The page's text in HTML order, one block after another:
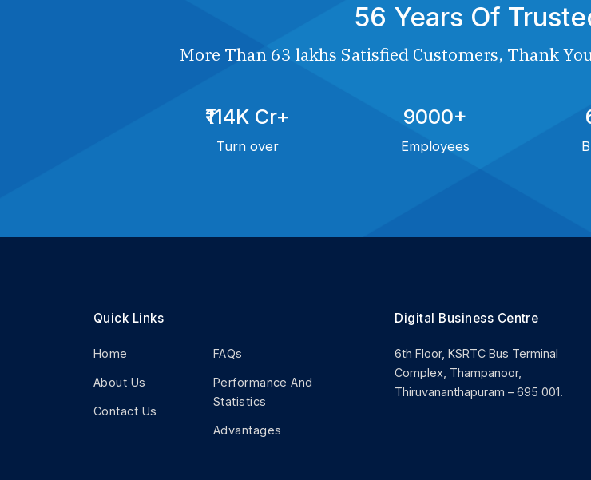
56 Years Of
More Than 63 lakhs Satisfied Customers, Thank
₹114K Cr+
Turn over
9000+
Employees
Quick Links
Home
About Us
Contact Us
FAQs
Performance And
Statistics
Advantages
Digital Business Centre
6th Floor, KSRTC Bus Terminal
Complex, Thampanoor,
Thiruvananthapuram – 695 001.